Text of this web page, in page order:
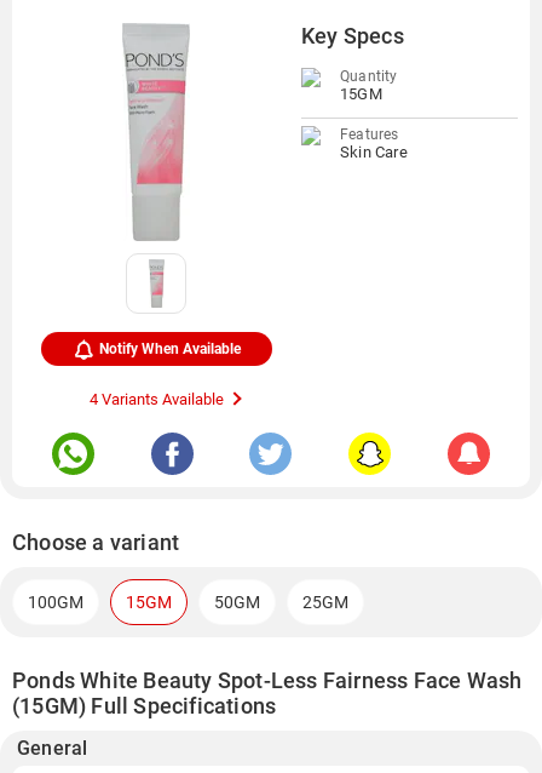
Key Specs
Quantity
15GM
Features
Skin Care
Notify When Available
4 Variants Available
Choose a variant
100GM 15GM 50GM 25GM
Ponds White Beauty Spot-Less Fairness Face Wash
(15GM) Full Specifications
General